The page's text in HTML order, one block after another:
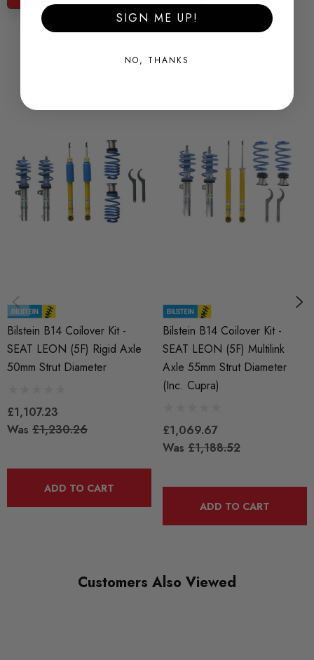
SKU
BILS0252
MODEL
Suspension
SUBPART
Coilover Kits
Bilstein B14 Coilover Kit -
SEAT LEON (5F) Rigid Axle
50mm Strut Diameter
£1,107.23
Was £1,230.26
ADD TO CART
Bilstein B14 Coilover Kit -
SEAT LEON (5F) Multilink
Axle 55mm Strut Diameter
(Inc. Cupra)
£1,069.67
Was £1,188.52
ADD TO CART
Customers Also Viewed
SIGN ME UP!
NO, THANKS